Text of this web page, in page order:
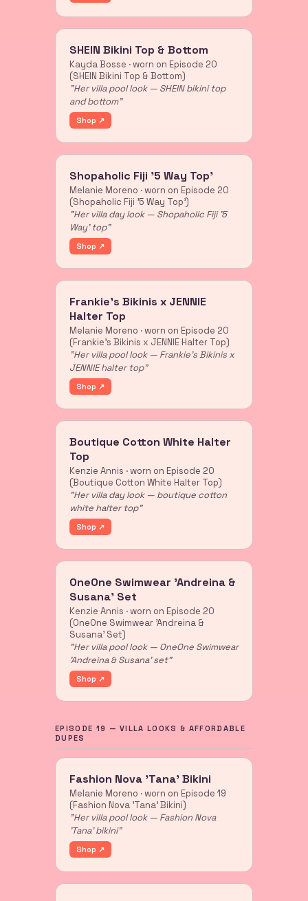
SHEIN Bikini Top & Bottom
Kayda Bosse · worn on Episode 20
(SHEIN Bikini Top & Bottom)
"Her villa pool look — SHEIN bikini top
and bottom"
Shop ↗
Shopaholic Fiji '5 Way Top'
Melanie Moreno · worn on Episode 20
(Shopaholic Fiji '5 Way Top')
"Her villa day look — Shopaholic Fiji '5
Way' top"
Shop ↗
Frankie's Bikinis x JENNIE
Halter Top
Melanie Moreno · worn on Episode 20
(Frankie's Bikinis x JENNIE Halter Top)
"Her villa pool look — Frankie's Bikinis x
JENNIE halter top"
Shop ↗
Boutique Cotton White Halter
Top
Kenzie Annis · worn on Episode 20
(Boutique Cotton White Halter Top)
"Her villa day look — boutique cotton
white halter top"
Shop ↗
OneOne Swimwear 'Andreina &
Susana' Set
Kenzie Annis · worn on Episode 20
(OneOne Swimwear 'Andreina &
Susana' Set)
"Her villa pool look — OneOne Swimwear
'Andreina & Susana' set"
Shop ↗
EPISODE 19 — VILLA LOOKS & AFFORDABLE
DUPES
Fashion Nova 'Tana' Bikini
Melanie Moreno · worn on Episode 19
(Fashion Nova 'Tana' Bikini)
"Her villa pool look — Fashion Nova
'Tana' bikini"
Shop ↗